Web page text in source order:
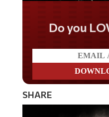
Do you
SHARE